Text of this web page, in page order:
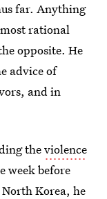
far. Anything
rational
opposite. He
advice of
and in
theviolence
week before
Korea, he